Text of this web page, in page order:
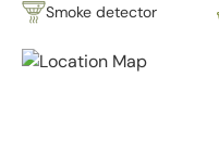
Smoke detector